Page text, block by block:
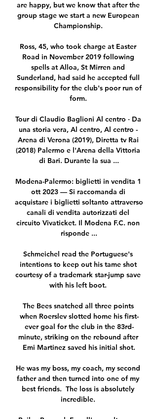
are happy, but we know that after the
group stage we start a new European
Championship.
Ross, 45, who took charge at Easter
Road in November 2019 following
spells at Alloa, St Mirren and
Sunderland, had said he accepted full
responsibility for the club's poor run of
form.
Tour di Claudio Baglioni Al centro · Da
una storia vera, Al centro, Al centro -
Arena di Verona (2019), Diretta tv Rai
(2018) Palermo e l'Arena della Vittoria
di Bari. Durante la sua ...
Modena-Palermo: biglietti in vendita 1
ott 2023 — Si raccomanda di
acquistare i biglietti soltanto attraverso
canali di vendita autorizzati del
circuito Vivaticket. Il Modena F.C. non
risponde ...
Schmeichel read the Portuguese's
intentions to keep out his tame shot
courtesy of a trademark star-jump save
with his left boot.
The Bees snatched all three points
when Roerslev slotted home his first-
ever goal for the club in the 83rd-
minute, striking on the rebound after
Emi Martinez saved his initial shot.
He was my boss, my coach, my second
father and then turned into one of my
best friends.  The loss is absolutely
incredible.